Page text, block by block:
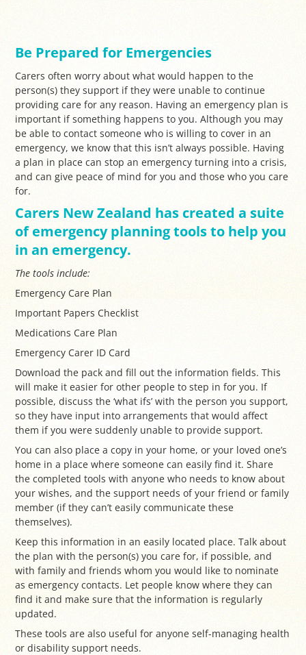
Be Prepared for Emergencies
Carers often worry about what would happen to the
person(s) they support if they were unable to continue
providing care for any reason. Having an emergency plan is
important if something happens to you. Although you may
be able to contact someone who is willing to cover in an
emergency, we know that this isn’t always possible. Having
a plan in place can stop an emergency turning into a crisis,
and can give peace of mind for you and those who you care
for.
Carers New Zealand has created a suite
of emergency planning tools to help you
in an emergency.
The tools include:
Emergency Care Plan
Important Papers Checklist
Medications Care Plan
Emergency Carer ID Card
Download the pack and fill out the information fields. This
will make it easier for other people to step in for you. If
possible, discuss the ‘what ifs’ with the person you support,
so they have input into arrangements that would affect
them if you were suddenly unable to provide support.
You can also place a copy in your home, or your loved one’s
home in a place where someone can easily find it. Share
the completed tools with anyone who needs to know about
your wishes, and the support needs of your friend or family
member (if they can’t easily communicate these
themselves).
Keep this information in an easily located place. Talk about
the plan with the person(s) you care for, if possible, and
with family and friends whom you would like to nominate
as emergency contacts. Let people know where they can
find it and make sure that the information is regularly
updated.
These tools are also useful for anyone self-managing health
or disability support needs.